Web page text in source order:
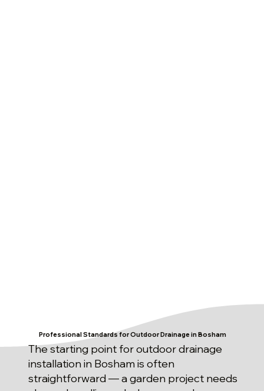
Professional Standards for Outdoor Drainage in Bosham
The starting point for outdoor drainage
installation in Bosham is often
straightforward — a garden project needs